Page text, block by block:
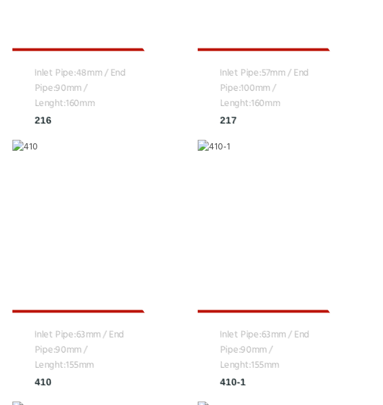
Inlet Pipe:48mm / End
Pipe:90mm /
Lenght:160mm
216
Inlet Pipe:57mm / End
Pipe:100mm /
Lenght:160mm
217
Inlet Pipe:63mm / End
Pipe:90mm /
Lenght:155mm
410
Inlet Pipe:63mm / End
Pipe:90mm /
Lenght:155mm
410-1